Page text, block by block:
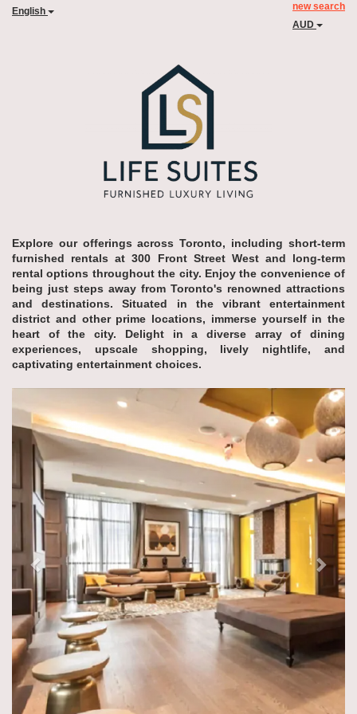
English
new search
AUD
Explore our offerings across Toronto, including short-term
furnished rentals at 300 Front Street West and long-term
rental options throughout the city. Enjoy the convenience of
being just steps away from Toronto's renowned attractions
and destinations. Situated in the vibrant entertainment
district and other prime locations, immerse yourself in the
heart of the city. Delight in a diverse array of dining
experiences, upscale shopping, lively nightlife, and
captivating entertainment choices.
Next